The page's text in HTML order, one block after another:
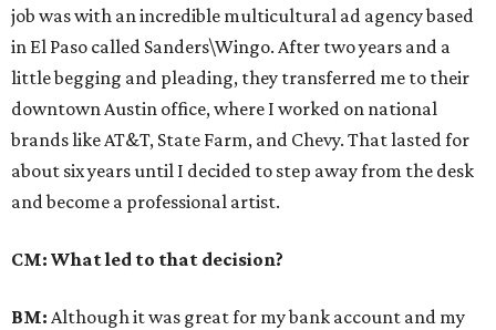
job was with an incredible multicultural ad agency based
in El Paso called Sanders\Wingo. After two years and a
little begging and pleading, they transferred me to their
downtown Austin office, where I worked on national
brands like AT&T, State Farm, and Chevy. That lasted for
about six years until I decided to step away from the desk
and become a professional artist.
CM: What led to that decision?
BM: Although it was great for my bank account and my